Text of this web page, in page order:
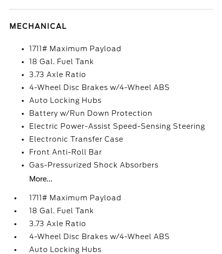
MECHANICAL
1711# Maximum Payload
18 Gal. Fuel Tank
3.73 Axle Ratio
4-Wheel Disc Brakes w/4-Wheel ABS
Auto Locking Hubs
Battery w/Run Down Protection
Electric Power-Assist Speed-Sensing Steering
Electronic Transfer Case
Front Anti-Roll Bar
Gas-Pressurized Shock Absorbers
More...
1711# Maximum Payload
18 Gal. Fuel Tank
3.73 Axle Ratio
4-Wheel Disc Brakes w/4-Wheel ABS
Auto Locking Hubs